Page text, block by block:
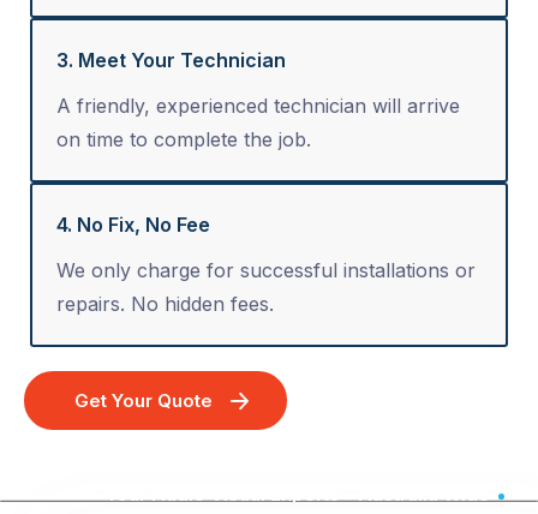
3. Meet Your Technician
A friendly, experienced technician will arrive
on time to complete the job.
4. No Fix, No Fee
We only charge for successful installations or
repairs. No hidden fees.
Get Your Quote
Your Audio Visual Experts - Australia Wide